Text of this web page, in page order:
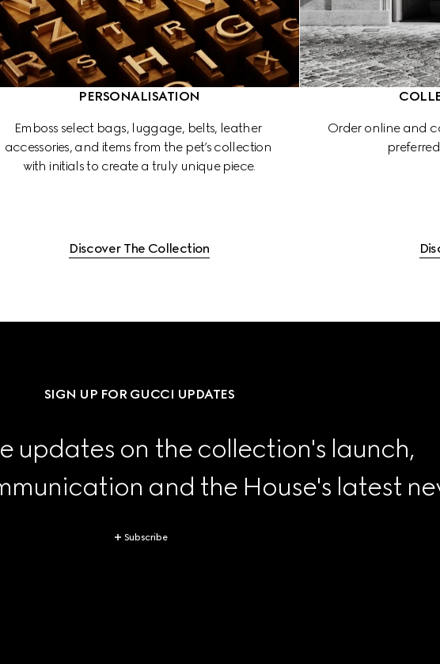
PERSONALISATION
Emboss select bags, luggage, belts, leather
accessories, and items from the pet’s collection
with initials to create a truly unique piece.
Discover The Collection
Order online and
SIGN UP FOR GUCCI UPDATES
updates on the collection's launch,
and the House's latest
Subscribe